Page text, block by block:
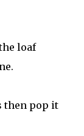
loaf
then pop it